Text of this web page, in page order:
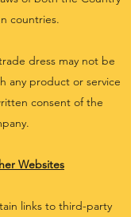
countries.
dress may not be
any product or service
consent of the
Websites
links to third-party